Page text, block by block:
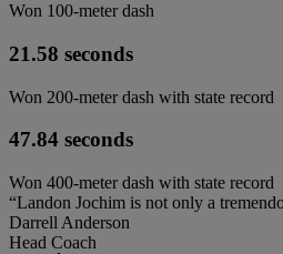
Won 100-meter dash
21.58 seconds
Won 200-meter dash with state record
47.84 seconds
Won 400-meter dash with state record
“Landon Jochim is not only a
Darrell Anderson
Head Coach